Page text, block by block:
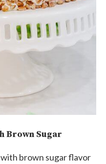
Brown Sugar
brown sugar flavor